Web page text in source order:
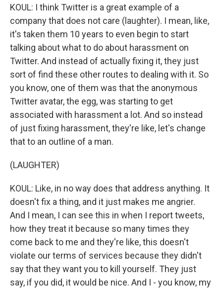
KOUL: I think Twitter is a great example of a
company that does not care (laughter). I mean, like,
it's taken them 10 years to even begin to start
talking about what to do about harassment on
Twitter. And instead of actually fixing it, they just
sort of find these other routes to dealing with it. So
you know, one of them was that the anonymous
Twitter avatar, the egg, was starting to get
associated with harassment a lot. And so instead
of just fixing harassment, they're like, let's change
that to an outline of a man.
(LAUGHTER)
KOUL: Like, in no way does that address anything. It
doesn't fix a thing, and it just makes me angrier.
And I mean, I can see this in when I report tweets,
how they treat it because so many times they
come back to me and they're like, this doesn't
violate our terms of services because they didn't
say that they want you to kill yourself. They just
say, if you did, it would be nice. And I - you know, my